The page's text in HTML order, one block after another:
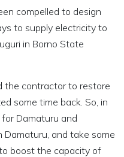
compelled to design
to supply electricity to
in Borno State
the contractor to restore
some time back. So, in
Damaturu and
and take some
boost the capacity of